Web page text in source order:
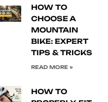
HOW TO
CHOOSE A
MOUNTAIN
BIKE: EXPERT
TIPS & TRICKS
READ MORE »
HOW TO